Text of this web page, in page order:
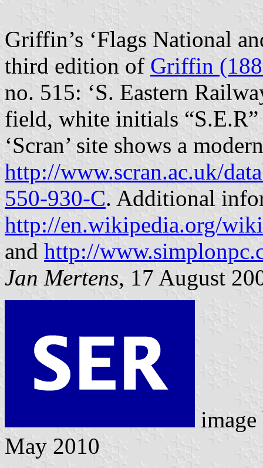
Griffin’s ‘Flags National
third edition of Griffin
no. 515: ‘S. Eastern
field, white initials
‘Scran’ site shows a
http://www.scran.ac.uk/
550-930-C. Additional
http://en.wikipedia.org/
and http://
Jan Mertens, 17 August
May 2010